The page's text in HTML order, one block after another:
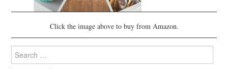
Click the image above to buy from Amazon.
for: